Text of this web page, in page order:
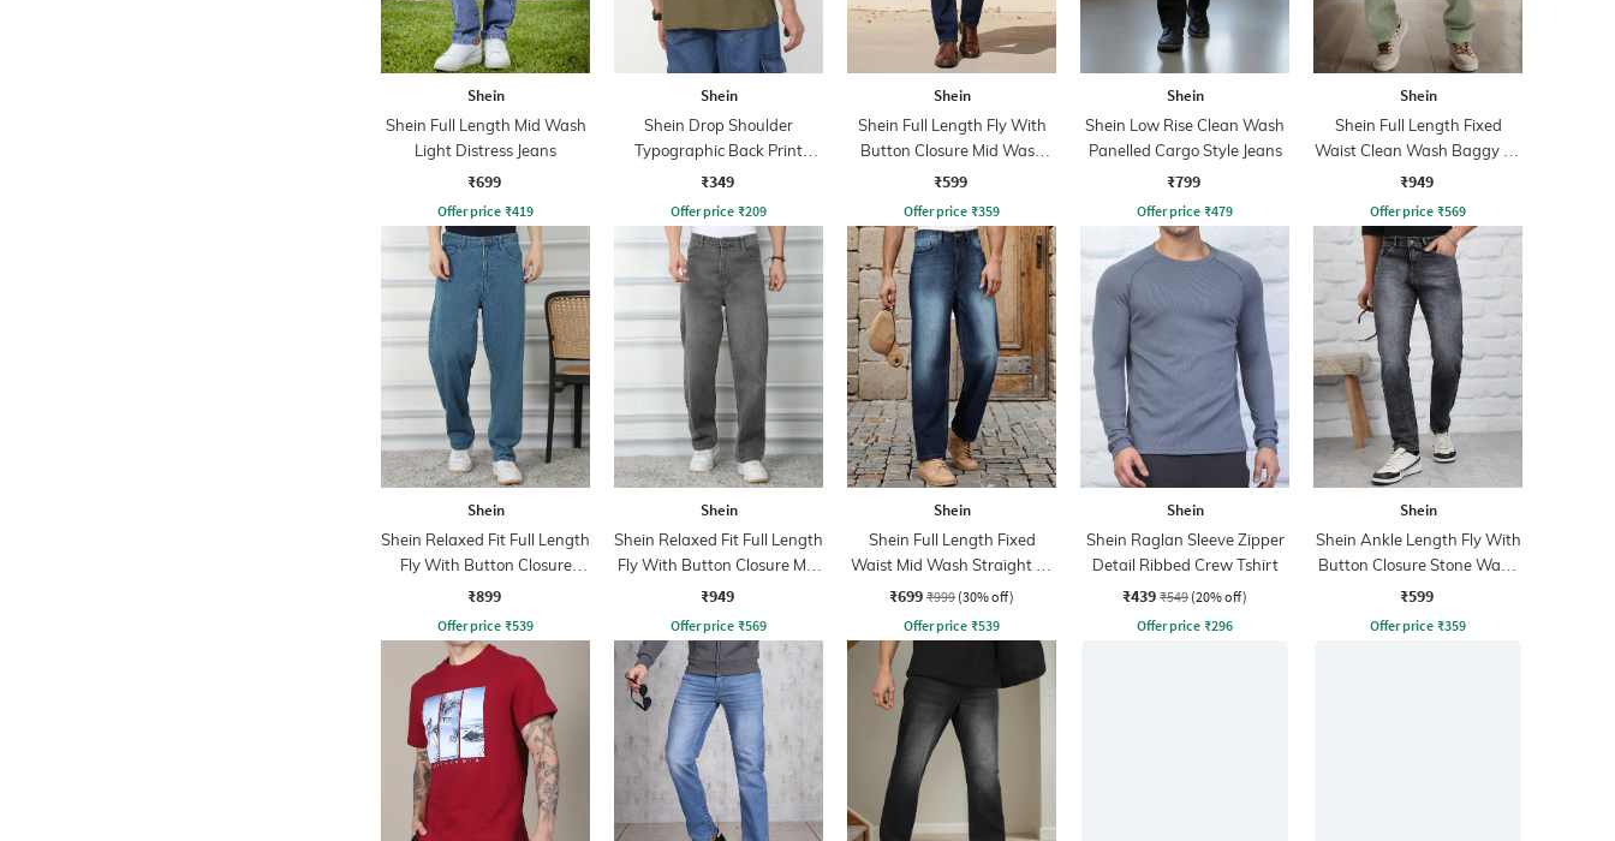
Shein
Shein Full Length Mid Wash
Light Distress Jeans
₹699
Offer price ₹419
Shein
Shein Drop Shoulder
Typographic Back Print
Crew Tshirt
₹349
Offer price ₹209
Shein
Shein Full Length Fly With
Button Closure Mid Wash
Jeans
₹599
Offer price ₹359
Shein
Shein Low Rise Clean Wash
Panelled Cargo Style Jeans
₹799
Offer price ₹479
Shein
Shein Full Length Fixed
Waist Clean Wash Baggy Fit
Jeans
₹949
Offer price ₹569
Shein
Shein Relaxed Fit Full Length
Fly With Button Closure
Clean Wash Jeans
₹899
Offer price ₹539
Shein
Shein Relaxed Fit Full Length
Fly With Button Closure Mid
Wash Jeans
₹949
Offer price ₹569
Shein
Shein Full Length Fixed
Waist Mid Wash Straight Fit
Jeans
₹699 ₹999 (30% off)
Offer price ₹539
Shein
Shein Raglan Sleeve Zipper
Detail Ribbed Crew Tshirt
₹439 ₹549 (20% off)
Offer price ₹296
Shein
Shein Ankle Length Fly With
Button Closure Stone Wash
Jeans
₹599
Offer price ₹359